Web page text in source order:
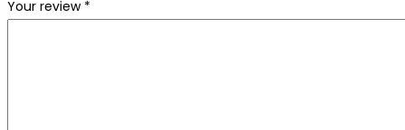
Your review *